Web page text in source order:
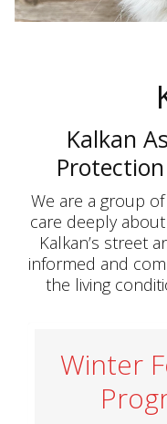
Kalkan
We are a group
care deeply
Kalkan’s street
informed and
the living
Winter